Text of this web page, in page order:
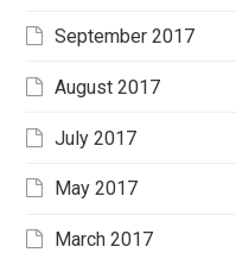
September 2017
August 2017
July 2017
May 2017
March 2017